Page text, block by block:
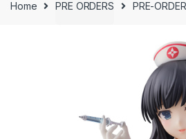
Home PRE ORDERS PRE-